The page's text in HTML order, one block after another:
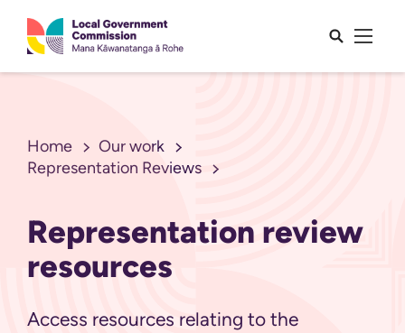
Open
Open
Home
Our work
Representation Reviews
Representation review
resources
Access resources relating to the